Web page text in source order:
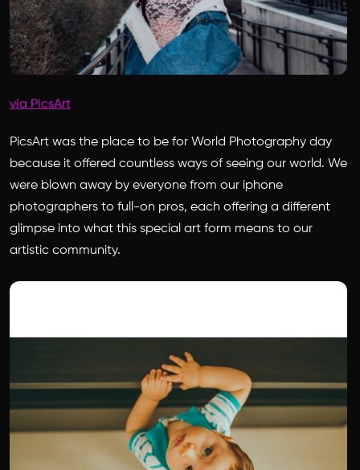
via PicsArt
PicsArt was the place to be for World Photography day
because it offered countless ways of seeing our world. We
were blown away by everyone from our iphone
photographers to full-on pros, each offering a different
glimpse into what this special art form means to our
artistic community.